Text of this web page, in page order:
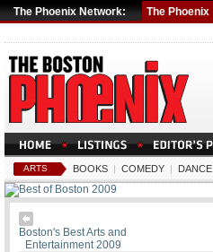
The Phoenix Network: The Phoenix
ARTS BOOKS | COMEDY | DANCE
Boston's Best Arts and
Entertainment 2009